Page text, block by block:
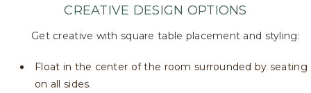
CREATIVE DESIGN OPTIONS
Get creative with square table placement and styling:
Float in the center of the room surrounded by seating
on all sides.